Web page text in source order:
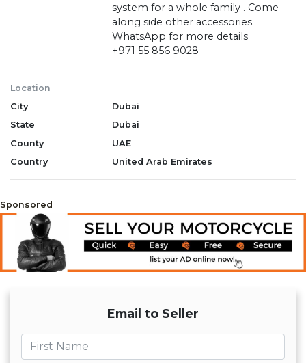
system for a whole family . Come
along side other accessories.
WhatsApp for more details
‪+971 55 856 9028‬
Location
City
Dubai
State
Dubai
County
UAE
Country
United Arab Emirates
Sponsored
Email to Seller
First name